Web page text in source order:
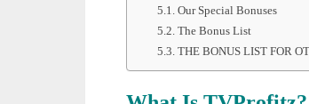
Our Special Bonuses
The Bonus List
THE BONUS LIST FOR